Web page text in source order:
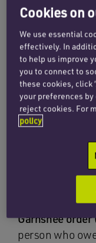
challenge to
European
judgment
funds within
located within
have featured
yet!
Freezing order –
judgment
jurisdiction or
Garnshee
person who
Cookies on
We use essential
effectively. In
to help us improve
you to connect to
these cookies, click
your preferences
reject cookies. For
policy